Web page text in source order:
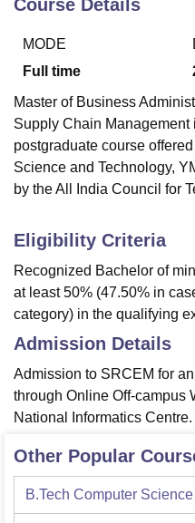
Christian College
Loyola
Centre, Kolkata
Guru Nanak
ReviewsAmrita Vishwa
Course Details
MODE
Full time
Master of Business
Supply Chain Management
postgraduate course
Science and Technology,
by the All India Council for
Eligibility Criteria
Recognized Bachelor of
at least 50% (47.50% in
category) in the qualifying
Admission Details
Admission to SRCEM for
through Online Off-campus
National Informatics Centre.
Other Popular
B.Tech Computer